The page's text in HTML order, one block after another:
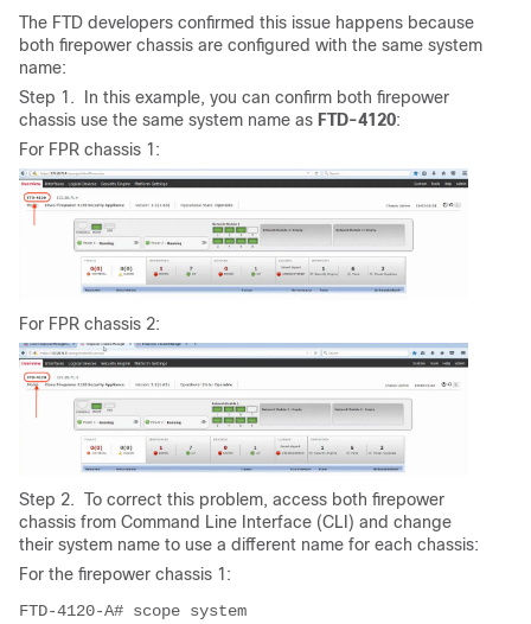
The FTD developers confirmed this issue happens because
both firepower chassis are configured with the same system
name:
Step 1. In this example, you can confirm both firepower
chassis use the same system name as FTD-4120:
For FPR chassis 1:
For FPR chassis 2:
Step 2. To correct this problem, access both firepower
chassis from Command Line Interface (CLI) and change
their system name to use a different name for each chassis:
For the firepower chassis 1:
FTD-4120-A# scope system